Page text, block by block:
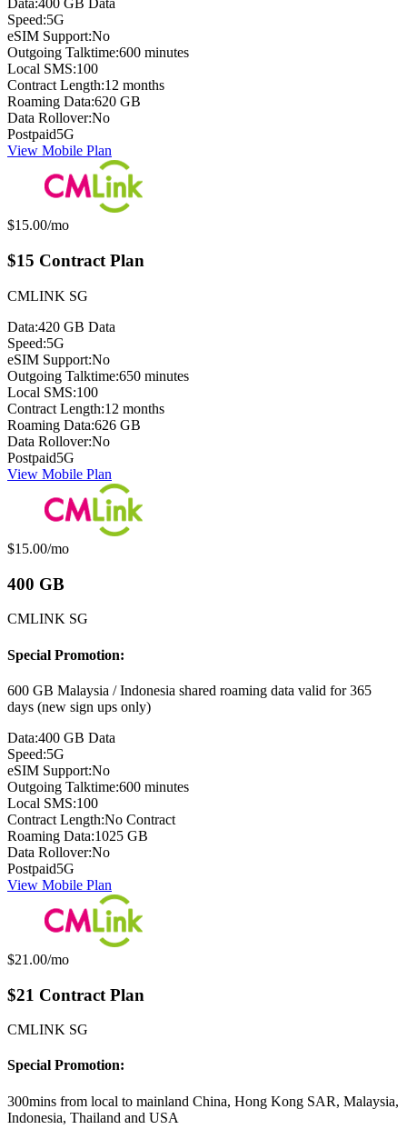
Data:400 GB Data
Speed:5G
eSIM Support:No
Outgoing Talktime:600 minutes
Local SMS:100
Contract Length:12 months
Roaming Data:620 GB
Data Rollover:No
Postpaid5G
View Mobile Plan
Monthly price:
$15.00/mo
$15 Contract Plan
CMLINK SG
Data:420 GB Data
Speed:5G
eSIM Support:No
Outgoing Talktime:650 minutes
Local SMS:100
Contract Length:12 months
Roaming Data:626 GB
Data Rollover:No
Postpaid5G
View Mobile Plan
Monthly price:
$15.00/mo
400 GB
CMLINK SG
Special Promotion:
600 GB Malaysia / Indonesia shared roaming data valid for 365
days (new sign ups only)
Data:400 GB Data
Speed:5G
eSIM Support:No
Outgoing Talktime:600 minutes
Local SMS:100
Contract Length:No Contract
Roaming Data:1025 GB
Data Rollover:No
Postpaid5G
View Mobile Plan
Monthly price:
$21.00/mo
$21 Contract Plan
CMLINK SG
Special Promotion:
300mins from local to mainland China, Hong Kong SAR, Malaysia,
Indonesia, Thailand and USA